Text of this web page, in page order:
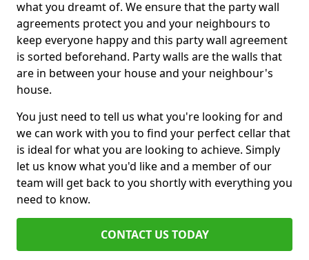
what you dreamt of. We ensure that the party wall
agreements protect you and your neighbours to
keep everyone happy and this party wall agreement
is sorted beforehand. Party walls are the walls that
are in between your house and your neighbour's
house.
You just need to tell us what you're looking for and
we can work with you to find your perfect cellar that
is ideal for what you are looking to achieve. Simply
let us know what you'd like and a member of our
team will get back to you shortly with everything you
need to know.
CONTACT US TODAY